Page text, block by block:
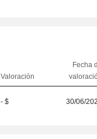
Valoración
Fecha
- $ 30/06/